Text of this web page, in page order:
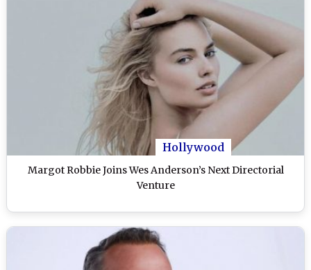
Hollywood
Margot Robbie Joins Wes Anderson’s Next Directorial
Venture